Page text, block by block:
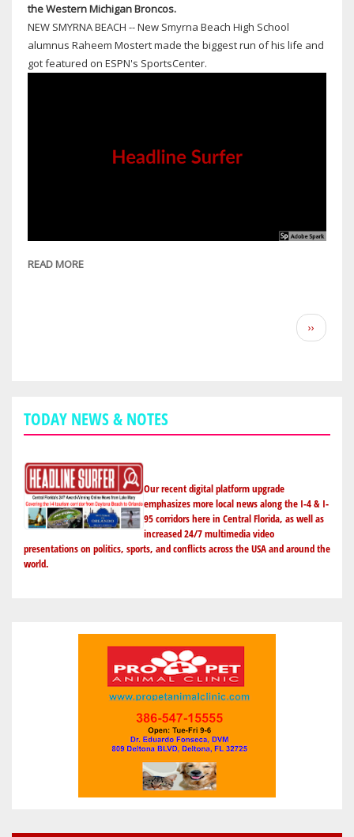
the Western Michigan Broncos.
NEW SMYRNA BEACH -- New Smyrna Beach High School
alumnus Raheem Mostert made the biggest run of his life and
got featured on ESPN's SportsCenter.
READ MORE
PROUD
99-
YARD
TD
KICK-
FOR
MAKES
SPORTSCENTER
Next
page
››
TODAY NEWS & NOTES
Our recent digital platform upgrade
emphasizes more local news along the I-4 & I-
95 corridors here in Central Florida, as well as
increased 24/7 multimedia video
presentations on politics, sports, and conflicts across the USA and around the
world.